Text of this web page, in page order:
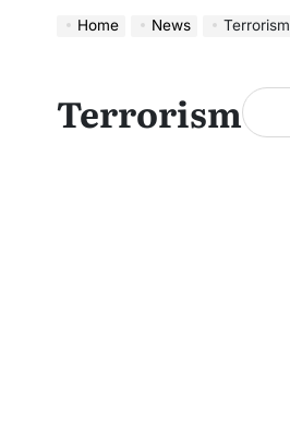
Home News Terrorism
Terrorism